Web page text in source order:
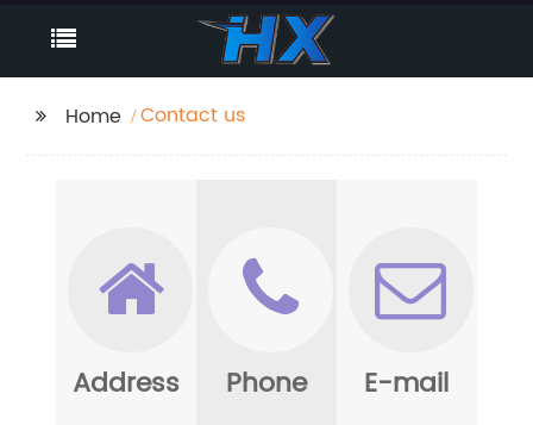
Home Contact us
Address Phone E-mail